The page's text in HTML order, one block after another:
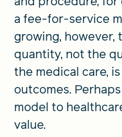
a fee-for-service
growing,
quantity, not the
the medical care,
outcomes.
model to
value.